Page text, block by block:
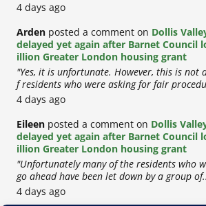
4 days ago
Arden posted a comment on Dollis
delayed yet again after Barnet Council
illion Greater London housing grant
"Yes, it is unfortunate. However, this is not
f residents who were asking for fair
4 days ago
Eileen posted a comment on Dollis
delayed yet again after Barnet Council
illion Greater London housing grant
"Unfortunately many of the residents who
go ahead have been let down by a group
4 days ago